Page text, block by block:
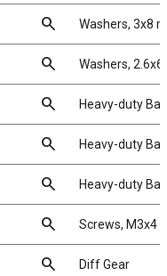
search Washers, 3x8
search Washers,
search Heavy-duty
search Heavy-duty
search Heavy-duty
search Screws, M3x4
search Diff Gear